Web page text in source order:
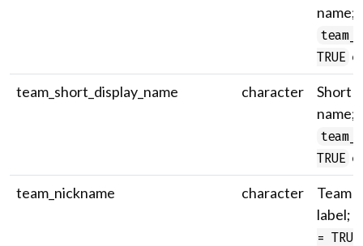
name;
TRUE
team_short_display_name
character
Short
name;
TRUE
team_nickname
character
Team
label;
= TRUE